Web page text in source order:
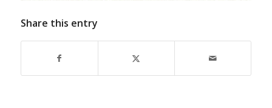
Share this entry